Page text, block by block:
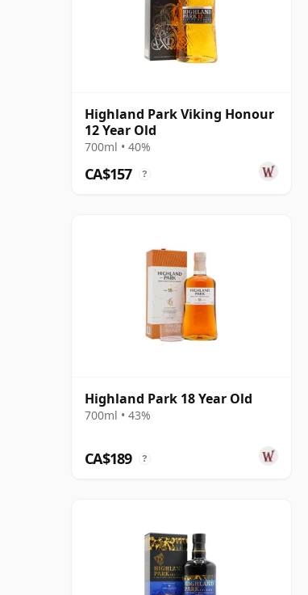
Highland Park Viking Honour
12 Year Old
700ml • 40%
CA$157 ?
Highland Park 18 Year Old
700ml • 43%
CA$189 ?